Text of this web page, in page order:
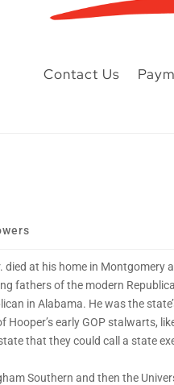
Contact Us
at his home in Montgomery
fathers of the modern
in Alabama. He was the
early GOP stalwarts,
that they could call a state
Southern and then the